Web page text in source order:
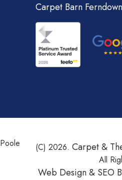
Carpet Barn Ferndown
(C) 2026. Carpet &
All
Web Design & SEO